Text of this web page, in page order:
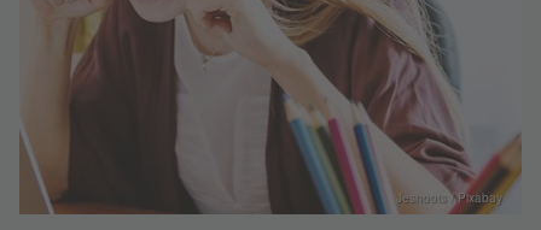
Jeshoots / Pixabay